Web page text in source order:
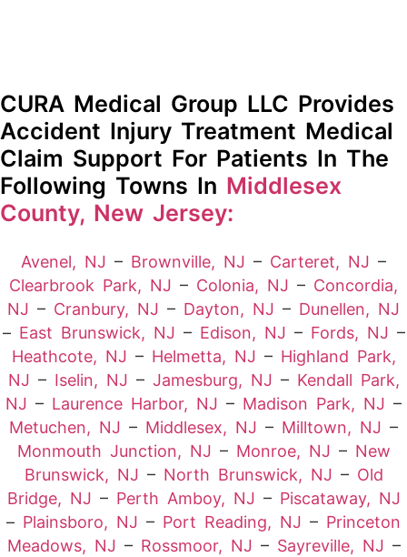
CURA Medical Group LLC Provides
Accident Injury Treatment Medical
Claim Support For Patients In The
Following Towns In Middlesex
County, New Jersey:
Avenel, NJ – Brownville, NJ – Carteret, NJ –
Clearbrook Park, NJ – Colonia, NJ – Concordia,
NJ – Cranbury, NJ – Dayton, NJ – Dunellen, NJ
– East Brunswick, NJ – Edison, NJ – Fords, NJ –
Heathcote, NJ – Helmetta, NJ – Highland Park,
NJ – Iselin, NJ – Jamesburg, NJ – Kendall Park,
NJ – Laurence Harbor, NJ – Madison Park, NJ –
Metuchen, NJ – Middlesex, NJ – Milltown, NJ –
Monmouth Junction, NJ – Monroe, NJ – New
Brunswick, NJ – North Brunswick, NJ – Old
Bridge, NJ – Perth Amboy, NJ – Piscataway, NJ
– Plainsboro, NJ – Port Reading, NJ – Princeton
Meadows, NJ – Rossmoor, NJ – Sayreville, NJ –